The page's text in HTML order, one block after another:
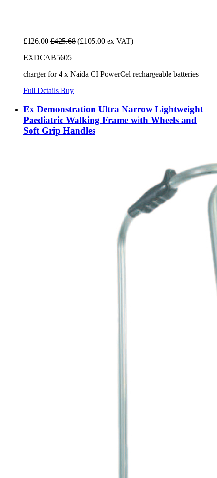
£126.00 £425.68 (£105.00 ex VAT)
EXDCAB5605
charger for 4 x Naida CI PowerCel rechargeable batteries
Full Details Buy
Ex Demonstration Ultra Narrow Lightweight
Paediatric Walking Frame with Wheels and
Soft Grip Handles